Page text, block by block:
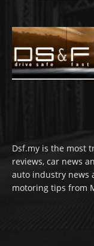
Dsf.my is the most
reviews, car news
auto industry news
motoring tips from